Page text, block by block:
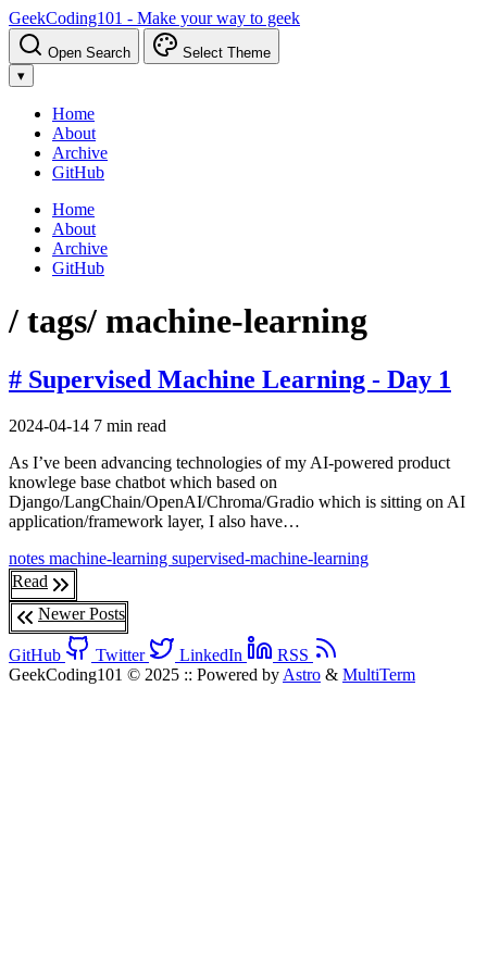
GeekCoding101 - Make your way to geek
Open Search
Select Theme
▾
Home
About
Archive
GitHub
Home
About
Archive
GitHub
/ tags/ machine-learning
# Supervised Machine Learning - Day 1
2024-04-14 7 min read
As I’ve been advancing technologies of my AI-powered product
knowlege base chatbot which based on
Django/LangChain/OpenAI/Chroma/Gradio which is sitting on AI
application/framework layer, I also have…
notes machine-learning supervised-machine-learning
Read
Newer Posts
GitHub Twitter LinkedIn
RSS
GeekCoding101 © 2025 :: Powered by Astro & MultiTerm